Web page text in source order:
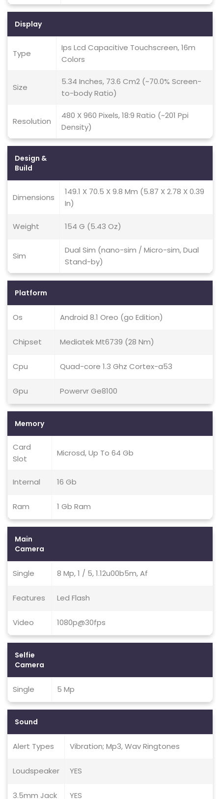
Display
Type
Ips Lcd Capacitive Touchscreen, 16m
Colors
Size
5.34 Inches, 73.6 Cm2 (~70.0% Screen-
to-body Ratio)
Resolution
480 X 960 Pixels, 18:9 Ratio (~201 Ppi
Density)
Design &
Build
Dimensions
149.1 X 70.5 X 9.8 Mm (5.87 X 2.78 X 0.39
In)
Weight 154 G (5.43 Oz)
Sim
Dual Sim (nano-sim / Micro-sim, Dual
Stand-by)
Platform
Os Android 8.1 Oreo (go Edition)
Chipset Mediatek Mt6739 (28 Nm)
Cpu Quad-core 1.3 Ghz Cortex-a53
Gpu Powervr Ge8100
Memory
Card
Slot
Microsd, Up To 64 Gb
Internal 16 Gb
Ram 1 Gb Ram
Main
Camera
Single 8 Mp, 1 / 5, 1.12u00b5m, Af
Features Led Flash
Video 1080p@30fps
Selfie
Camera
Single 5 Mp
Sound
Alert Types Vibration; Mp3, Wav Ringtones
Loudspeaker YES
3.5mm Jack YES